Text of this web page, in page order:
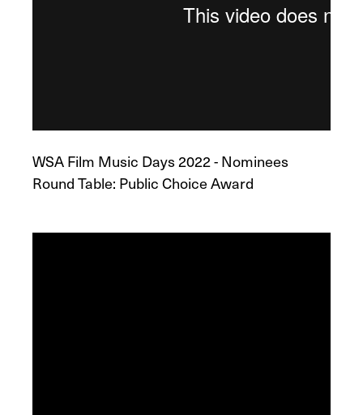
WSA Film Music Days 2022 - Nominees
Round Table: Public Choice Award